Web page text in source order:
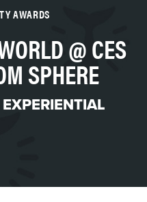
AWARDS
@ CES
SPHERE